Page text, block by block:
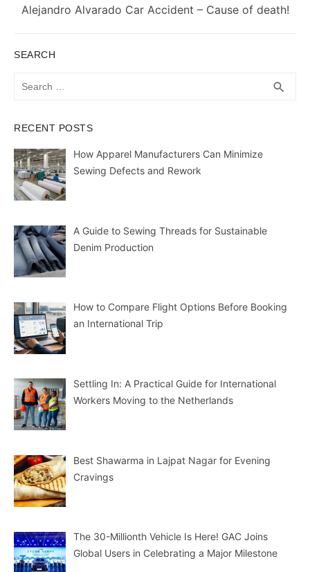
Next
Alejandro Alvarado Car Accident – Cause of death!
SEARCH
search
RECENT POSTS
How Apparel Manufacturers Can Minimize
Sewing Defects and Rework
A Guide to Sewing Threads for Sustainable
Denim Production
How to Compare Flight Options Before Booking
an International Trip
Settling In: A Practical Guide for International
Workers Moving to the Netherlands
Best Shawarma in Lajpat Nagar for Evening
Cravings
The 30-Millionth Vehicle Is Here! GAC Joins
Global Users in Celebrating a Major Milestone